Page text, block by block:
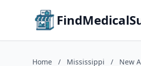
Home / Mississippi / New